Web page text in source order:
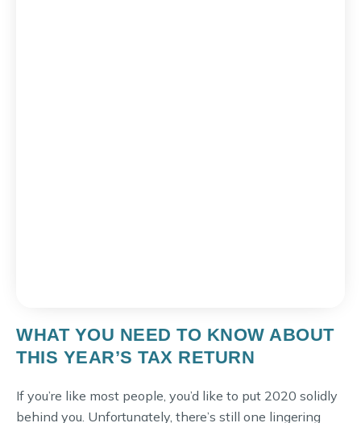
WHAT YOU NEED TO KNOW ABOUT
THIS YEAR’S TAX RETURN
If you’re like most people, you’d like to put 2020 solidly
behind you. Unfortunately, there’s still one lingering